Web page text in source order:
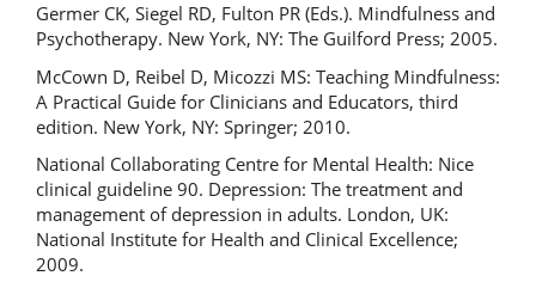
Germer CK, Siegel RD, Fulton PR (Eds.). Mindfulness and
Psychotherapy. New York, NY: The Guilford Press; 2005.
McCown D, Reibel D, Micozzi MS: Teaching Mindfulness:
A Practical Guide for Clinicians and Educators, third
edition. New York, NY: Springer; 2010.
National Collaborating Centre for Mental Health: Nice
clinical guideline 90. Depression: The treatment and
management of depression in adults. London, UK:
National Institute for Health and Clinical Excellence;
2009.